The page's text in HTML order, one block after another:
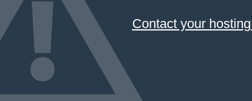
Contact your